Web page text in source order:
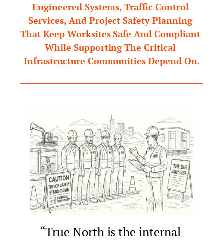
Engineered Systems, Traffic Control
Services, And Project Safety Planning
That Keep Worksites Safe And Compliant
While Supporting The Critical
Infrastructure Communities Depend On.
“True North is the internal